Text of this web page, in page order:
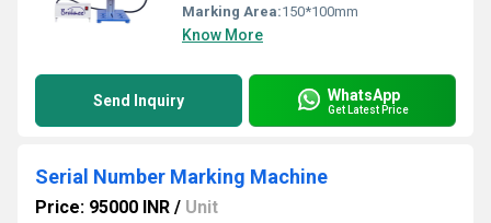
Marking Area:150*100mm
Know More
Send Inquiry WhatsApp
Get Latest Price
Serial Number Marking Machine
Price: 95000 INR / Unit